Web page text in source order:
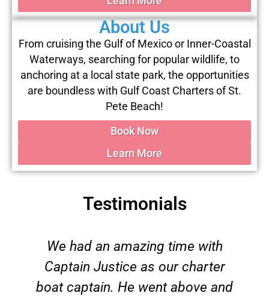
About Us
From cruising the Gulf of Mexico or Inner-Coastal
Waterways, searching for popular wildlife, to
anchoring at a local state park, the opportunities
are boundless with Gulf Coast Charters of St.
Pete Beach!
Book Now
Learn More
Testimonials
We had an amazing time with
Captain Justice as our charter
boat captain. He went above and